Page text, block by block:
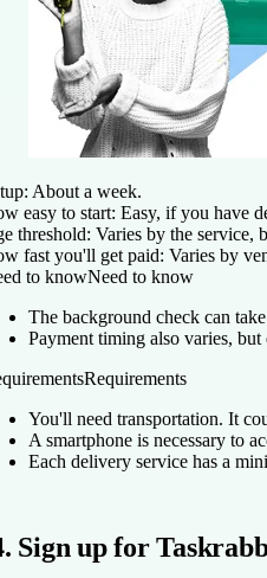
About a week.
easy to start: Easy, if you have
threshold: Varies by the service,
fast you'll get paid: Varies by
to knowNeed to know
The background check can
Payment timing also varies,
Requirements
You'll need transportation. It
A smartphone is necessary to
Each delivery service has a
Sign up for